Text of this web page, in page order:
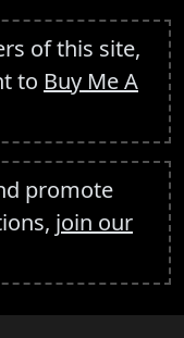
of this site,
to Buy Me A
promote
join our